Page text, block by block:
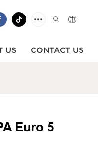
US CONTACT US
Euro 5